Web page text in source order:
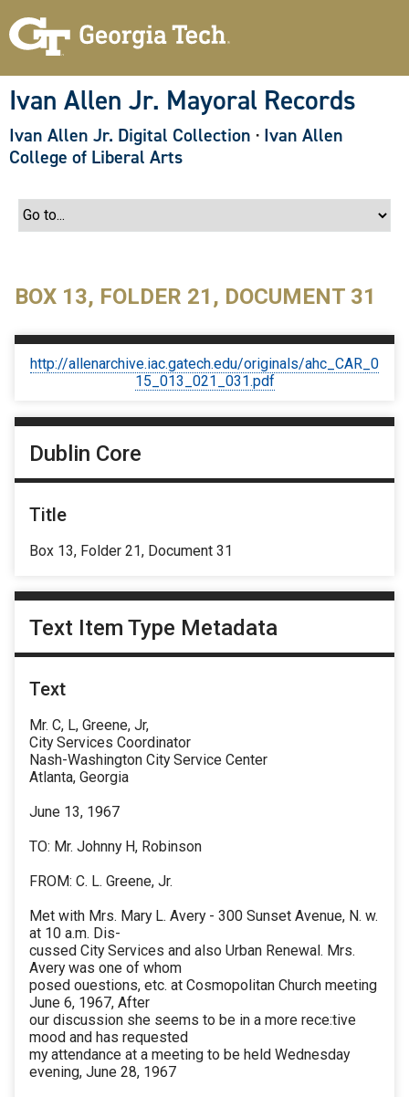
Ivan Allen Jr. Mayoral Records
Ivan Allen Jr. Digital Collection · Ivan Allen
College of Liberal Arts
BOX 13, FOLDER 21, DOCUMENT 31
http://allenarchive.iac.gatech.edu/originals/ahc_CAR_0
15_013_021_031.pdf
Dublin Core
Title
Box 13, Folder 21, Document 31
Text Item Type Metadata
Text
Mr. C, L, Greene, Jr,
City Services Coordinator
Nash-Washington City Service Center
Atlanta, Georgia
June 13, 1967
TO: Mr. Johnny H, Robinson
FROM: C. L. Greene, Jr.
Met with Mrs. Mary L. Avery - 300 Sunset Avenue, N. w.
at 10 a.m. Dis-
cussed City Services and also Urban Renewal. Mrs.
Avery was one of whom
posed ouestions, etc. at Cosmopolitan Church meeting
June 6, 1967, After
our discussion she seems to be in a more rece:tive
mood and has requested
my attendance at a meeting to be held Wednesday
evening, June 28, 1967